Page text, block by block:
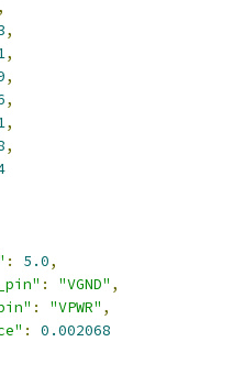
,
,
,
,
,
,
,
: 5.0,
: "VGND" ,
: "VPWR" ,
:
0.002068